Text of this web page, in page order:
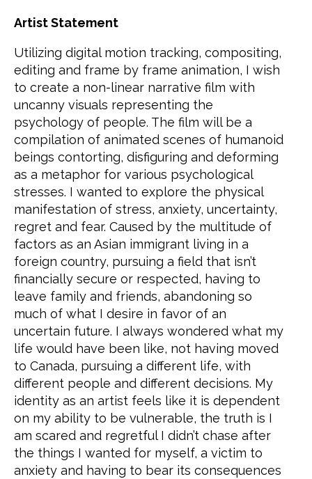
Artist Statement
Utilizing digital motion tracking, compositing,
editing and frame by frame animation, I wish
to create a non-linear narrative film with
uncanny visuals representing the
psychology of people. The film will be a
compilation of animated scenes of humanoid
beings contorting, disfiguring and deforming
as a metaphor for various psychological
stresses. I wanted to explore the physical
manifestation of stress, anxiety, uncertainty,
regret and fear. Caused by the multitude of
factors as an Asian immigrant living in a
foreign country, pursuing a field that isn’t
financially secure or respected, having to
leave family and friends, abandoning so
much of what I desire in favor of an
uncertain future. I always wondered what my
life would have been like, not having moved
to Canada, pursuing a different life, with
different people and different decisions. My
identity as an artist feels like it is dependent
on my ability to be vulnerable, the truth is I
am scared and regretful I didn’t chase after
the things I wanted for myself, a victim to
anxiety and having to bear its consequences